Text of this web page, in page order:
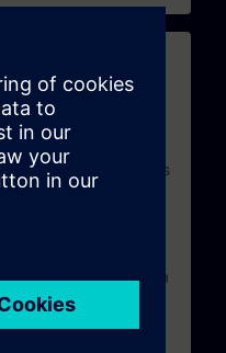
along with access to
group and self-
you have access
is personalized and
interface language
for one year. With
industry topics.
and tests are an